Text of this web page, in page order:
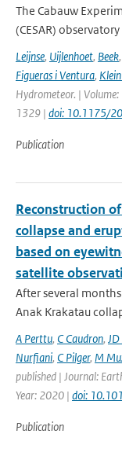
The Cabauw
(CESAR)
Leijnse, Uijlenhoet, Beek,
Figueras i Ventura,
Hydrometeor. |
1329 | doi: 10.1175/
Publication
Reconstruction
collapse and
based on
satellite
After several
Anak Krakatau
A Perttu, C Caudron, JD
Nurfiani, C Pilger, M
published | Journal:
Year: 2020 | doi:
Publication